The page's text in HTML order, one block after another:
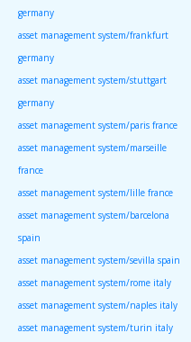
germany
asset management system/frankfurt
germany
asset management system/stuttgart
germany
asset management system/paris france
asset management system/marseille
france
asset management system/lille france
asset management system/barcelona
spain
asset management system/sevilla spain
asset management system/rome italy
asset management system/naples italy
asset management system/turin italy